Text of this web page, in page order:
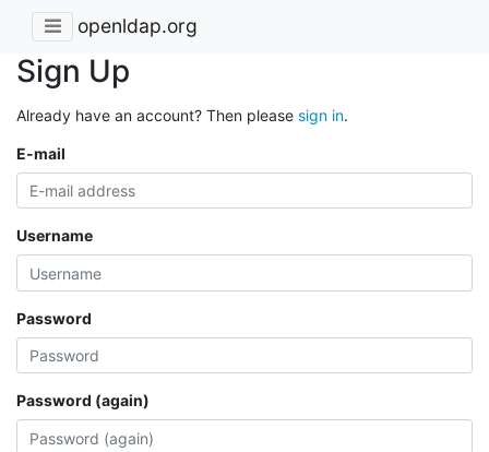
openldap.org
Sign Up
Already have an account? Then please sign in.
E-mail
Username
Password
Password (again)